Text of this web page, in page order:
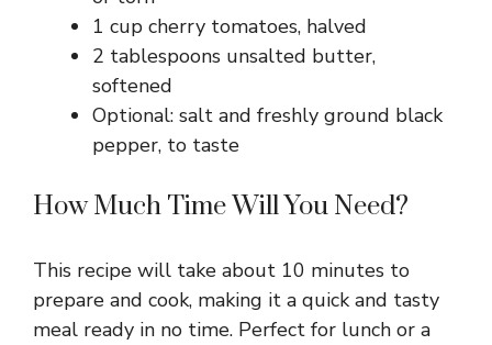
1 cup cherry tomatoes, halved
2 tablespoons unsalted butter,
softened
Optional: salt and freshly ground black
pepper, to taste
How Much Time Will You Need?
This recipe will take about 10 minutes to
prepare and cook, making it a quick and tasty
meal ready in no time. Perfect for lunch or a